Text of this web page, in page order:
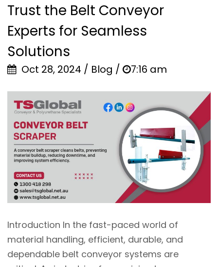
Trust the Belt Conveyor
Experts for Seamless
Solutions
Oct 28, 2024 / Blog / 7:16 am
Introduction In the fast-paced world of
material handling, efficient, durable, and
dependable belt conveyor systems are